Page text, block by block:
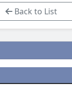
Back to List